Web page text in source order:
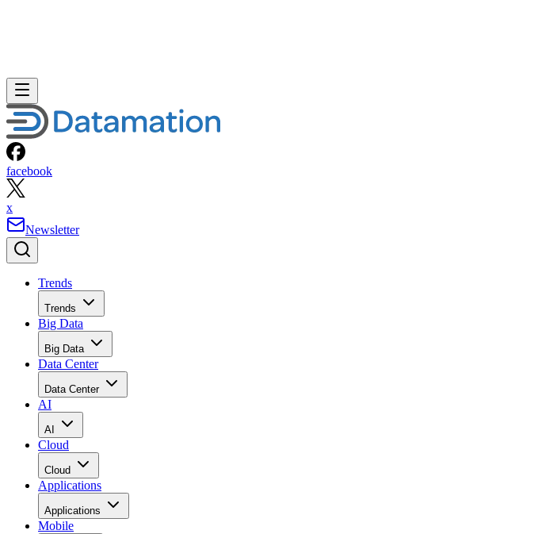
facebook
x
Newsletter
Trends
Trends
Big Data
Big Data
Data Center
Data Center
AI
AI
Cloud
Cloud
Applications
Applications
Mobile